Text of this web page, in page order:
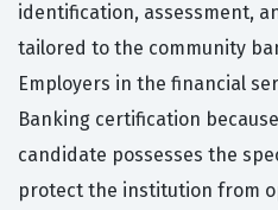
identification, assessment,
tailored to the community
Employers in the financial
Banking certification
candidate possesses the
protect the institution from